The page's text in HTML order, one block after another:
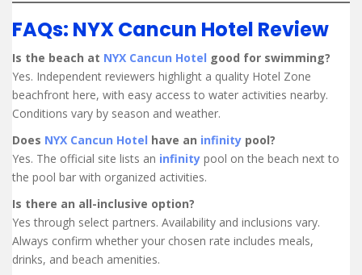
FAQs: NYX Cancun Hotel Review
Is the beach at NYX Cancun Hotel good for swimming?
Yes. Independent reviewers highlight a quality Hotel Zone
beachfront here, with easy access to water activities nearby.
Conditions vary by season and weather.
Does NYX Cancun Hotel have an infinity pool?
Yes. The official site lists an infinity pool on the beach next to
the pool bar with organized activities.
Is there an all-inclusive option?
Yes through select partners. Availability and inclusions vary.
Always confirm whether your chosen rate includes meals,
drinks, and beach amenities.